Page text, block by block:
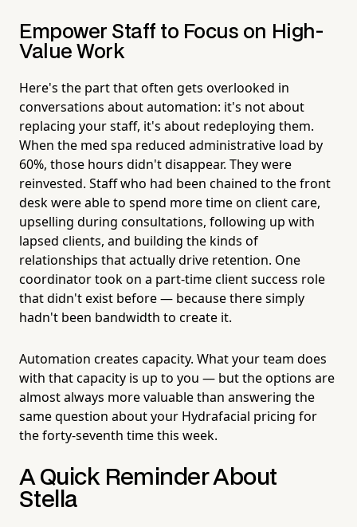
Empower Staff to Focus on High-
Value Work
Here's the part that often gets overlooked in
conversations about automation: it's not about
replacing your staff, it's about redeploying them.
When the med spa reduced administrative load by
60%, those hours didn't disappear. They were
reinvested. Staff who had been chained to the front
desk were able to spend more time on client care,
upselling during consultations, following up with
lapsed clients, and building the kinds of
relationships that actually drive retention. One
coordinator took on a part-time client success role
that didn't exist before — because there simply
hadn't been bandwidth to create it.
Automation creates capacity. What your team does
with that capacity is up to you — but the options are
almost always more valuable than answering the
same question about your Hydrafacial pricing for
the forty-seventh time this week.
A Quick Reminder About
Stella